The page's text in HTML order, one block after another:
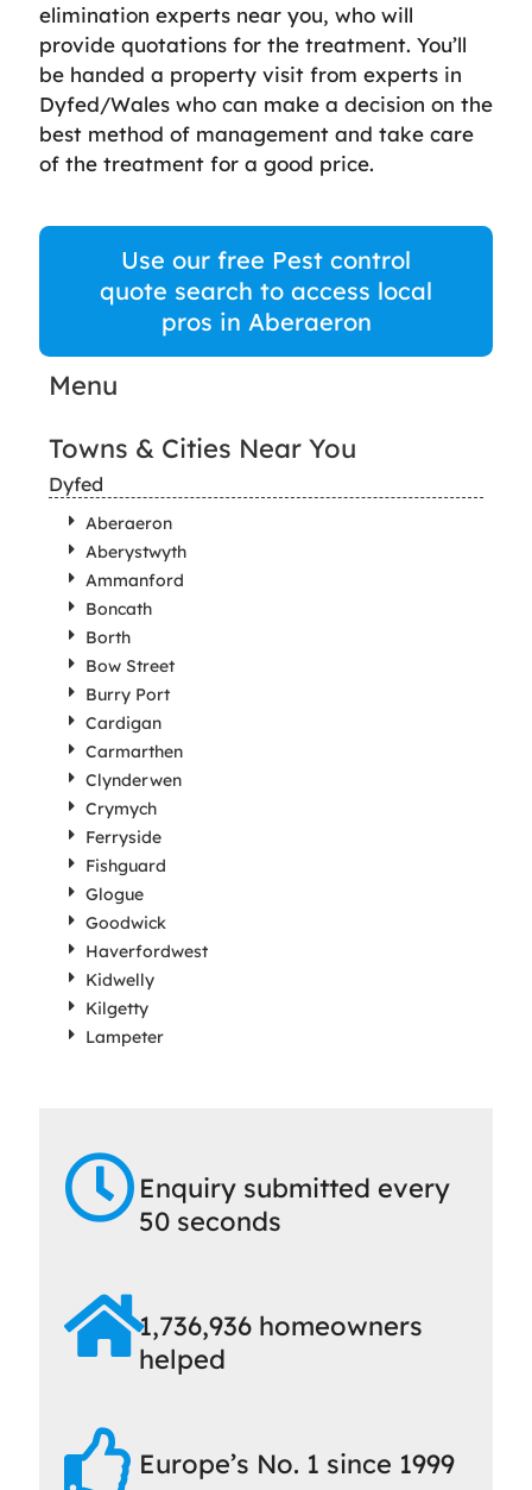
elimination experts near you, who will
provide quotations for the treatment. You’ll
be handed a property visit from experts in
Dyfed/Wales who can make a decision on the
best method of management and take care
of the treatment for a good price.
Use our free Pest control
quote search to access local
pros in Aberaeron
Menu
Towns & Cities Near You
Dyfed
Aberaeron
Aberystwyth
Ammanford
Boncath
Borth
Bow Street
Burry Port
Cardigan
Carmarthen
Clynderwen
Crymych
Ferryside
Fishguard
Glogue
Goodwick
Haverfordwest
Kidwelly
Kilgetty
Lampeter
Enquiry submitted every
50 seconds
1,736,936 homeowners
helped
Europe’s No. 1 since 1999